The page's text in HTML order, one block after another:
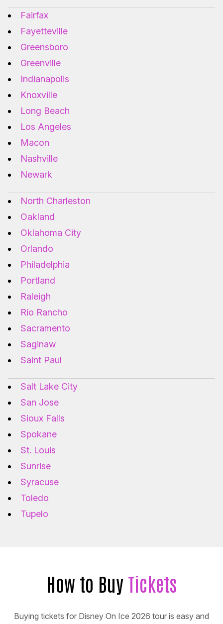
Fairfax
Fayetteville
Greensboro
Greenville
Indianapolis
Knoxville
Long Beach
Los Angeles
Macon
Nashville
Newark
North Charleston
Oakland
Oklahoma City
Orlando
Philadelphia
Portland
Raleigh
Rio Rancho
Sacramento
Saginaw
Saint Paul
Salt Lake City
San Jose
Sioux Falls
Spokane
St. Louis
Sunrise
Syracuse
Toledo
Tupelo
How to Buy Tickets
Buying tickets for Disney On Ice 2026 tour is easy and